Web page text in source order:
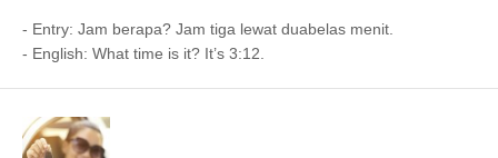
- Entry: Jam berapa? Jam tiga lewat duabelas menit.
- English: What time is it? It’s 3:12.